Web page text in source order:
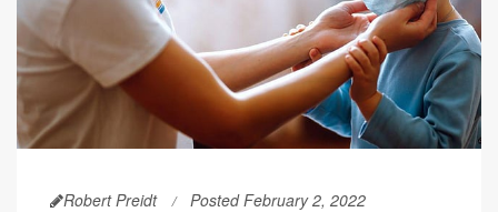
Robert Preidt Posted February 2, 2022